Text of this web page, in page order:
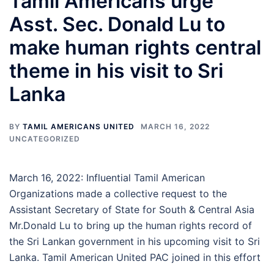
Asst. Sec. Donald Lu to
make human rights central
theme in his visit to Sri
Lanka
BY TAMIL AMERICANS UNITED
MARCH 16, 2022
UNCATEGORIZED
March 16, 2022: Influential Tamil American
Organizations made a collective request to the
Assistant Secretary of State for South & Central Asia
Mr.Donald Lu to bring up the human rights record of
the Sri Lankan government in his upcoming visit to Sri
Lanka. Tamil American United PAC joined in this effort